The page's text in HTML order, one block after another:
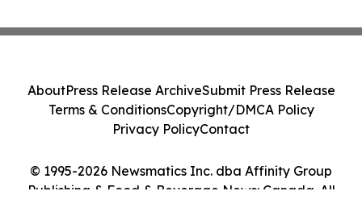
© 1995-2026 Newsmatics Inc. dba Affinity Group
Publishing & Food & Beverage News: Canada. All
AboutPress Release ArchiveSubmit Press Release
Terms & ConditionsCopyright/DMCA Policy
Privacy PolicyContact